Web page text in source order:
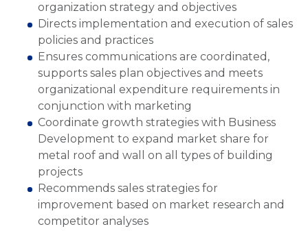
organization strategy and objectives
Directs implementation and execution of sales
policies and practices
Ensures communications are coordinated,
supports sales plan objectives and meets
organizational expenditure requirements in
conjunction with marketing
Coordinate growth strategies with Business
Development to expand market share for
metal roof and wall on all types of building
projects
Recommends sales strategies for
improvement based on market research and
competitor analyses